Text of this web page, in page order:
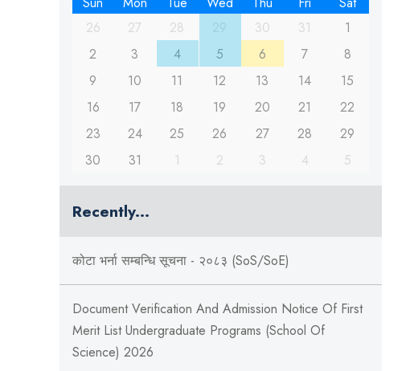
26
27 28 30 31
1
2
3 4 5 6 7
8
9
10 11 12 13 14
15
16
17 18 19 20 21
22
23
24 25 26 27 28
29
30
31 1 2 3 4 5
Recently...
कोटा भर्ना सम्बन्धि सूचना - २०८३ (SoS/SoE)
Document Verification And Admission Notice Of First
Merit List Undergraduate Programs (School Of
Science) 2026